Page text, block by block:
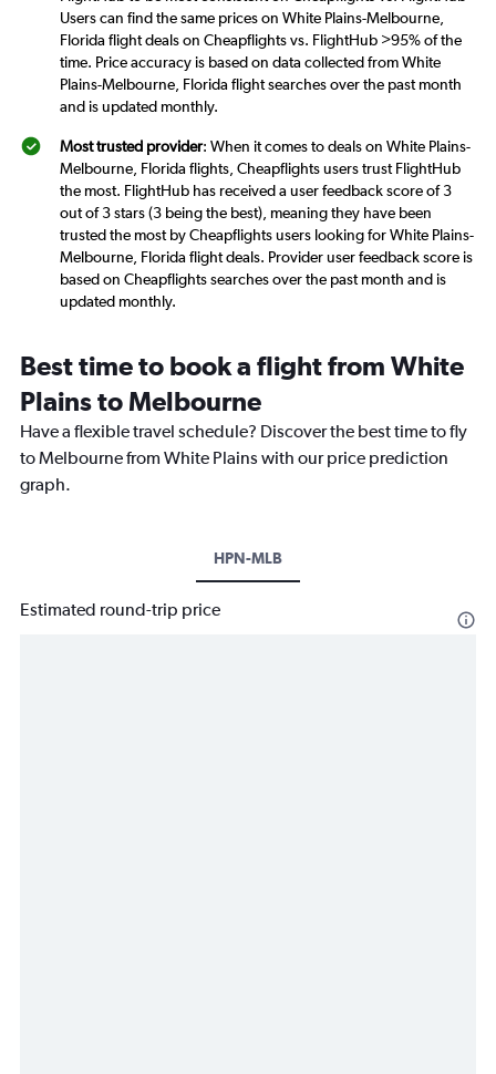
Users can find the same prices on White Plains-Melbourne,
Florida flight deals on Cheapflights vs. FlightHub >95% of the
time. Price accuracy is based on data collected from White
Plains-Melbourne, Florida flight searches over the past month
and is updated monthly.
Most trusted provider: When it comes to deals on White Plains-
Melbourne, Florida flights, Cheapflights users trust FlightHub
the most. FlightHub has received a user feedback score of 3
out of 3 stars (3 being the best), meaning they have been
trusted the most by Cheapflights users looking for White Plains-
Melbourne, Florida flight deals. Provider user feedback score is
based on Cheapflights searches over the past month and is
updated monthly.
Best time to book a flight from White
Plains to Melbourne
Have a flexible travel schedule? Discover the best time to fly
to Melbourne from White Plains with our price prediction
graph.
HPN-MLB
Estimated round-trip price